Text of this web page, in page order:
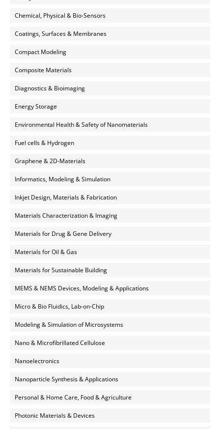
Chemical, Physical & Bio-Sensors
Coatings, Surfaces & Membranes
Compact Modeling
Composite Materials
Diagnostics & Bioimaging
Energy Storage
Environmental Health & Safety of Nanomaterials
Fuel cells & Hydrogen
Graphene & 2D-Materials
Informatics, Modeling & Simulation
Inkjet Design, Materials & Fabrication
Materials Characterization & Imaging
Materials for Drug & Gene Delivery
Materials for Oil & Gas
Materials for Sustainable Building
MEMS & NEMS Devices, Modeling & Applications
Micro & Bio Fluidics, Lab-on-Chip
Modeling & Simulation of Microsystems
Nano & Microfibrillated Cellulose
Nanoelectronics
Nanoparticle Synthesis & Applications
Personal & Home Care, Food & Agriculture
Photonic Materials & Devices